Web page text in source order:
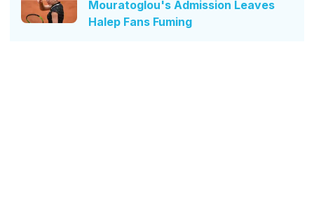
Mouratoglou's Admission Leaves
Halep Fans Fuming